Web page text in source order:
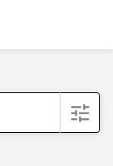
filter